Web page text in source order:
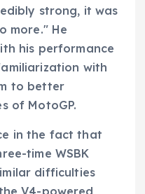
strong, it was
more." He
his performance
with
to better
of MotoGP.
in the fact that
time WSBK
difficulties
V4-powered